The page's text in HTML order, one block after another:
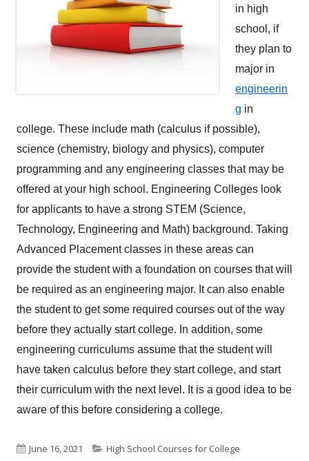
in high
school, if
they plan to
major in
engineerin
g in
college. These include math (calculus if possible),
science (chemistry, biology and physics), computer
programming and any engineering classes that may be
offered at your high school. Engineering Colleges look
for applicants to have a strong STEM (Science,
Technology, Engineering and Math) background. Taking
Advanced Placement classes in these areas can
provide the student with a foundation on courses that will
be required as an engineering major. It can also enable
the student to get some required courses out of the way
before they actually start college. In addition, some
engineering curriculums assume that the student will
have taken calculus before they start college, and start
their curriculum with the next level. It is a good idea to be
aware of this before considering a college.
Published
June 16, 2021 Categories
High School Courses for College